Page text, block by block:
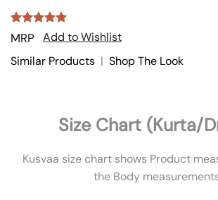
Rated
5
out of 5
based on
1
customer
MRP
Add to Wishlist
Similar Products | Shop The Look
Size Chart (Kurta/
Kusvaa size chart shows Product
the Body